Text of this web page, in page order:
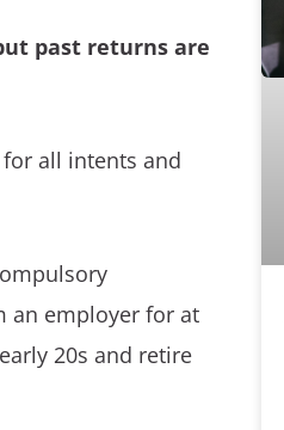
past returns are
all intents and
an employer for at
20s and retire